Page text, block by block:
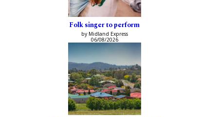
Folk singer to perform
by Midland Express
06/08/2026